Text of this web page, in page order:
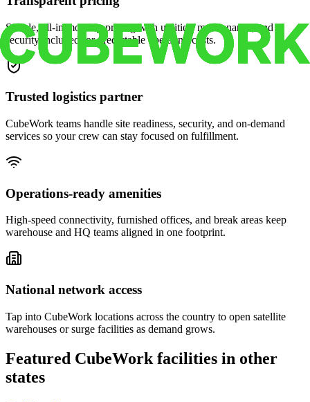
Simple, all-in monthly pricing with utilities, maintenance, and
security included for predictable operating costs.
Trusted logistics partner
CubeWork teams handle site readiness, security, and on-demand
services so your crew can stay focused on fulfillment.
Operations-ready amenities
High-speed connectivity, furnished offices, and break areas keep
warehouse and HQ teams aligned in one footprint.
National network access
Tap into CubeWork locations across the country to open satellite
warehouses or surge facilities as demand grows.
Featured CubeWork facilities in other
states